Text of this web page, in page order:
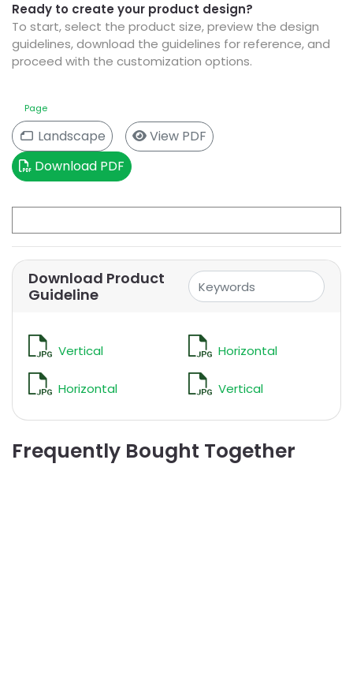
Ready to create your product design?
To start, select the product size, preview the design
guidelines, download the guidelines for reference, and
proceed with the customization options.
Size
Page
Landscape
View PDF
Download PDF
Download Product
Guideline
Vertical Horizontal
Horizontal Vertical
Frequently Bought Together